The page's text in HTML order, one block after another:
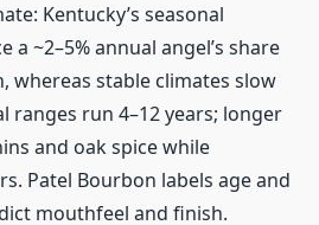
Kentucky’s seasonal
~2–5% annual angel’s share
whereas stable climates slow
ranges run 4–12 years; longer
and oak spice while
Patel Bourbon labels age and
mouthfeel and finish.